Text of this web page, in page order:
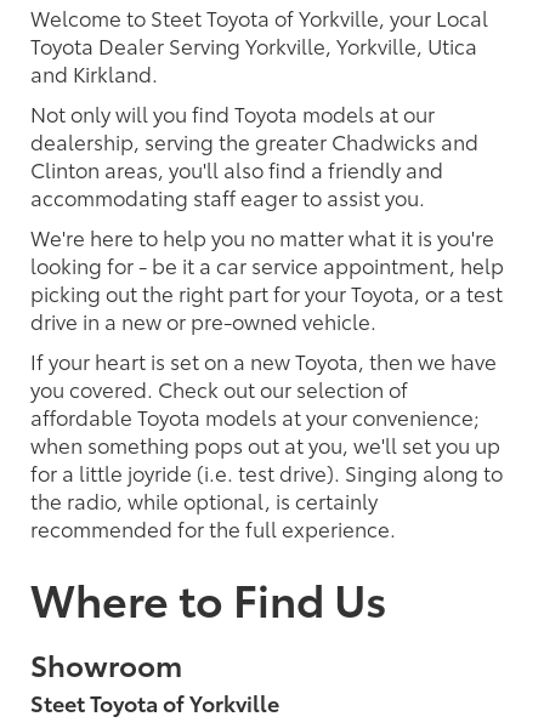
Welcome to Steet Toyota of Yorkville, your Local
Toyota Dealer Serving Yorkville, Yorkville, Utica
and Kirkland.
Not only will you find Toyota models at our
dealership, serving the greater Chadwicks and
Clinton areas, you'll also find a friendly and
accommodating staff eager to assist you.
We're here to help you no matter what it is you're
looking for - be it a car service appointment, help
picking out the right part for your Toyota, or a test
drive in a new or pre-owned vehicle.
If your heart is set on a new Toyota, then we have
you covered. Check out our selection of
affordable Toyota models at your convenience;
when something pops out at you, we'll set you up
for a little joyride (i.e. test drive). Singing along to
the radio, while optional, is certainly
recommended for the full experience.
Where to Find Us
Showroom
Steet Toyota of Yorkville